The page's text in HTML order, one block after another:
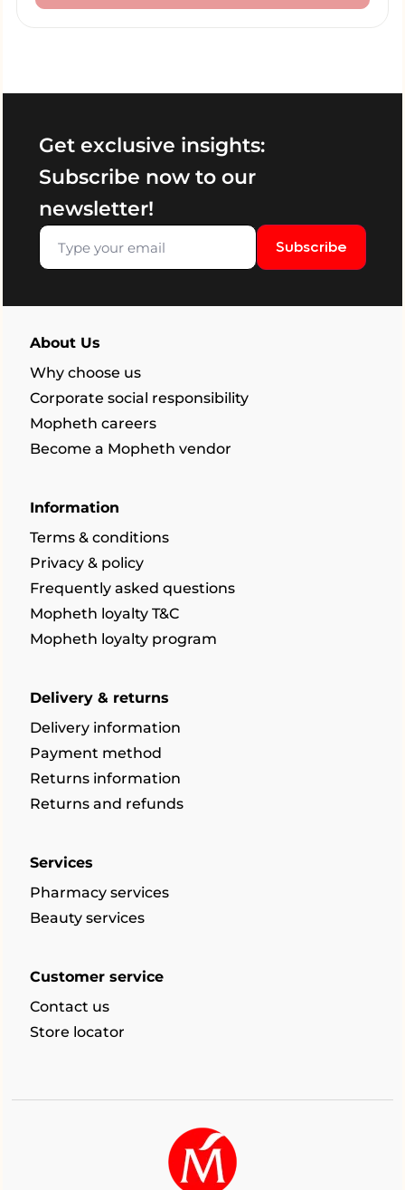
Get exclusive insights:
Subscribe now to our
newsletter!
Subscribe
About Us
Why choose us
Corporate social responsibility
Mopheth careers
Become a Mopheth vendor
Information
Terms & conditions
Privacy & policy
Frequently asked questions
Mopheth loyalty T&C
Mopheth loyalty program
Delivery & returns
Delivery information
Payment method
Returns information
Returns and refunds
Services
Pharmacy services
Beauty services
Customer service
Contact us
Store locator